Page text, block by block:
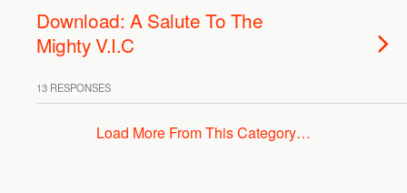
Download: A Salute To The
Mighty V.I.C
13 RESPONSES
Load More From This Category…